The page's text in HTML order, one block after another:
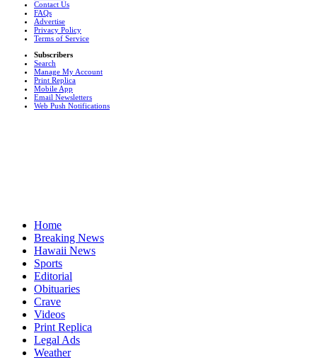
Contact Us
FAQs
Advertise
Privacy Policy
Terms of Service
Subscribers
Search
Manage My Account
Print Replica
Mobile App
Email Newsletters
Web Push Notifications
Home
Breaking News
Hawaii News
Sports
Editorial
Obituaries
Crave
Videos
Print Replica
Legal Ads
Weather